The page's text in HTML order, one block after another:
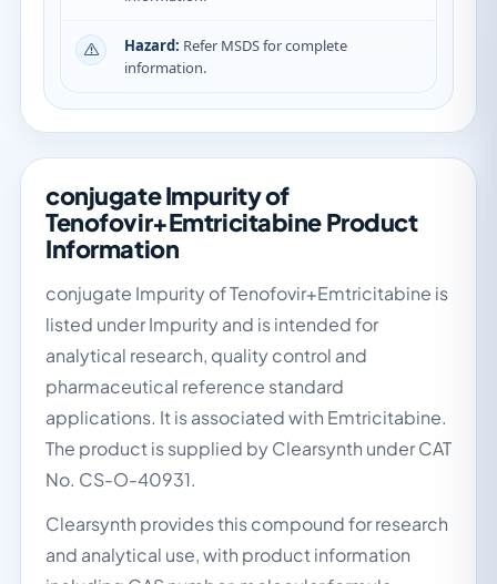
Hazard: Refer MSDS for complete
information.
conjugate Impurity of
Tenofovir+Emtricitabine Product
Information
conjugate Impurity of Tenofovir+Emtricitabine is
listed under Impurity and is intended for
analytical research, quality control and
pharmaceutical reference standard
applications. It is associated with Emtricitabine.
The product is supplied by Clearsynth under CAT
No. CS-O-40931.
Clearsynth provides this compound for research
and analytical use, with product information